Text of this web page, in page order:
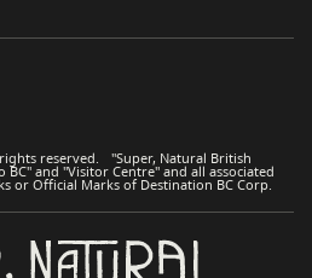
reserved. "Super, Natural British
BC" and "Visitor Centre" and all associated
or Official Marks of Destination BC Corp.